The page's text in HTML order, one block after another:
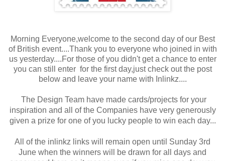
Morning Everyone,welcome to the second day of our Best
of British event....Thank you to everyone who joined in with
us yesterday....For those of you didn't get a chance to enter
you can still enter for the first day,just check out the post
below and leave your name with Inlinkz....
The Design Team have made cards/projects for your
inspiration and all of the Companies have very generously
given a prize for one of you lucky people to win each day...
All of the inlinkz links will remain open until Sunday 3rd
June when the winners will be drawn for all days and